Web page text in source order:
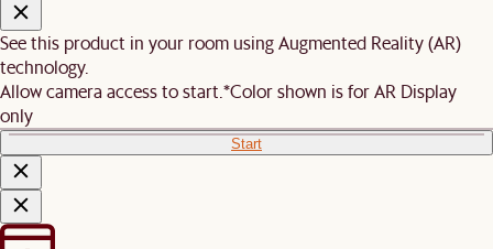
See this product in your room using Augmented Reality (AR)
technology.
Allow camera access to start. *Color shown is for AR Display
only
Start